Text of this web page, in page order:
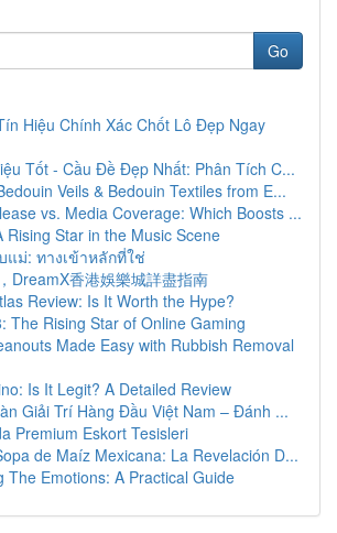
Go
Hiệu Chính Xác Chốt Lô Đẹp Ngay
Tốt - Cầu Đề Đẹp Nhất: Phân Tích C...
Veils & Bedouin Textiles from E...
vs. Media Coverage: Which Boosts ...
Rising Star in the Music Scene
แม่: ทางเข้าหลักที่ใช่
DreamX香港娛樂城詳盡指南
Review: Is It Worth the Hype?
The Rising Star of Online Gaming
Made Easy with Rubbish Removal
Is It Legit? A Detailed Review
Giải Trí Hàng Đầu Việt Nam – Đánh ...
Premium Eskort Tesisleri
de Maíz Mexicana: La Revelación D...
The Emotions: A Practical Guide